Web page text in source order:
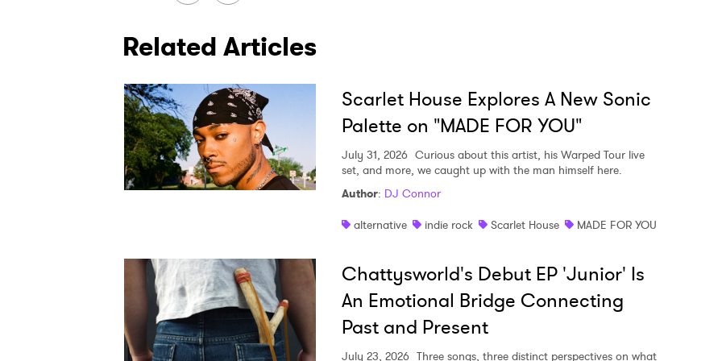
Related Articles
Scarlet House Explores A New Sonic
Palette on "MADE FOR YOU"
July 31, 2026 Curious about this artist, his Warped Tour live
set, and more, we caught up with the man himself here.
Author: DJ Connor
alternative
indie rock Scarlet House MADE FOR YOU
Chattysworld's Debut EP 'Junior' Is
An Emotional Bridge Connecting
Past and Present
July 23, 2026 Three songs, three distinct perspectives on what